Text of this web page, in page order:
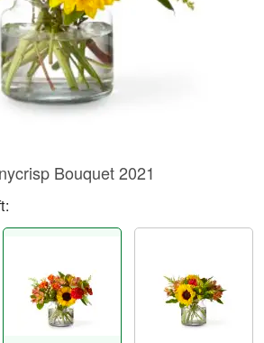
Bouquet 2021